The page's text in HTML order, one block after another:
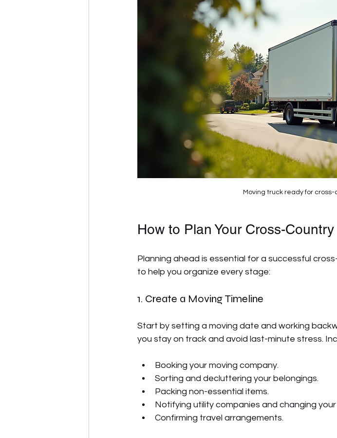
Moving truck ready for
How to Plan Your Cross-
Planning ahead is essential for a successful
to help you organize every stage:
1. Create a Moving Timeline
Start by setting a moving date and working
you stay on track and avoid last-minute stress.
Booking your moving company.
Sorting and decluttering your belongings.
Packing non-essential items.
Notifying utility companies and changing
Confirming travel arrangements.